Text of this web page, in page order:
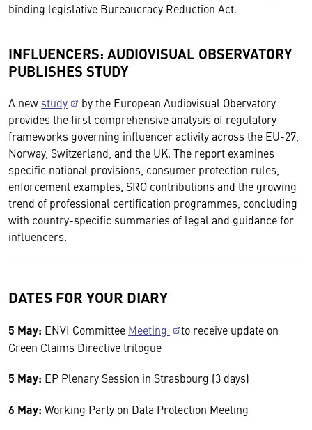
binding legislative Bureaucracy Reduction Act.
INFLUENCERS: AUDIOVISUAL OBSERVATORY
PUBLISHES STUDY
A new study
by the European Audiovisual Obervatory
provides the first comprehensive analysis of regulatory
frameworks governing influencer activity across the EU-27,
Norway, Switzerland, and the UK. The report examines
specific national provisions, consumer protection rules,
enforcement examples, SRO contributions and the growing
trend of professional certification programmes, concluding
with country-specific summaries of legal and guidance for
influencers.
DATES FOR YOUR DIARY
5 May: ENVI Committee Meeting
to receive update on
Green Claims Directive trilogue
5 May: EP Plenary Session in Strasbourg (3 days)
6 May: Working Party on Data Protection Meeting